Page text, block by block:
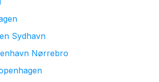
Sydhavn
Nørrebro